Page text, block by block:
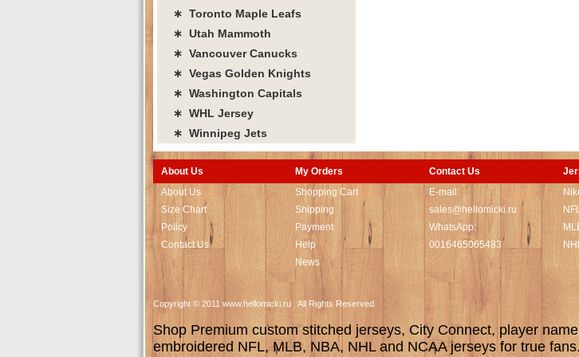
∗ Toronto Maple Leafs
∗ Utah Mammoth
∗ Vancouver Canucks
∗ Vegas Golden Knights
∗ Washington Capitals
∗ WHL Jersey
∗ Winnipeg Jets
About Us
About Us
Size Chart
Policy
Contact Us
My Orders
Shopping Cart
Shipping
Payment
Help
News
Contact Us
E-mail:
sales@hellomicki.ru
WhatsApp:
0016465065483
Copyright © 2011 www.hellomicki.ru . All Rights Reserved
Shop Premium custom stitched jerseys, City Connect, player
embroidered NFL, MLB, NBA, NHL and NCAA jerseys for true fans.